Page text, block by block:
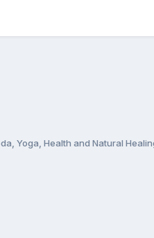
Yoga, Health and Natural